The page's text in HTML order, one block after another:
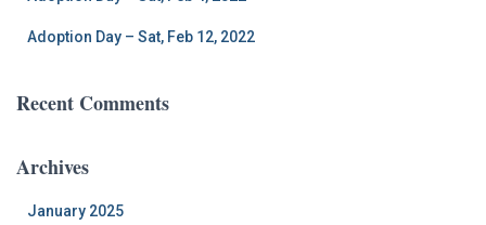
Adoption Day – Sat, Feb 12, 2022
Recent Comments
Archives
January 2025